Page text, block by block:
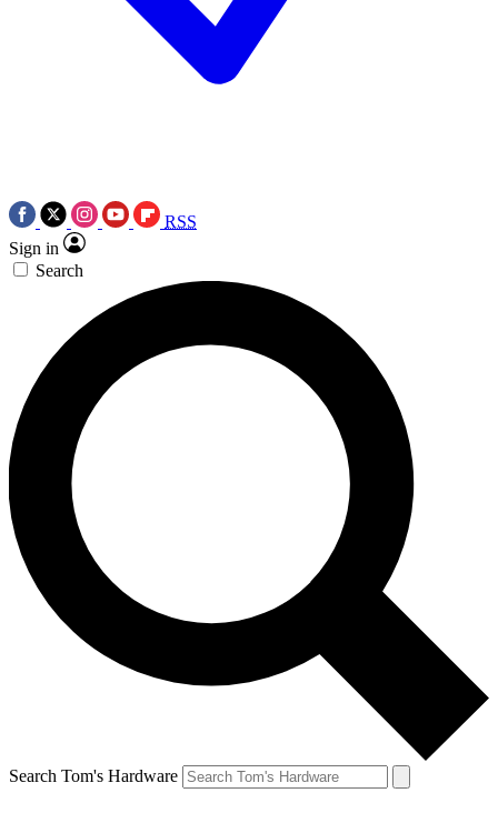
RSS
Sign in
Search
Search Tom's Hardware